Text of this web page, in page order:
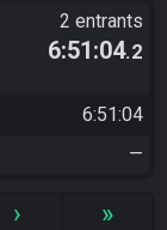
2 entrants
6:51:04.2
6:51:04
—
› »